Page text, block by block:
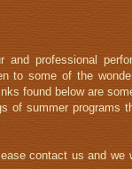
professional
to some of the
found below are
summer programs
contact us and